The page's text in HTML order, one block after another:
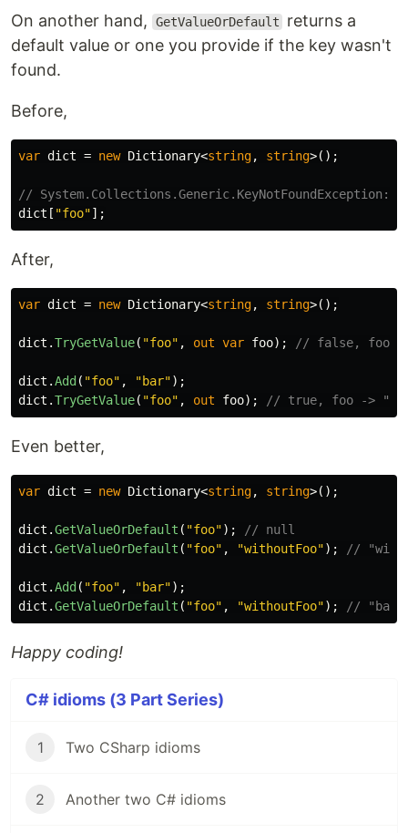
On another hand, GetValueOrDefault
returns a
default value or one you provide if the key wasn't
found.
Before,
var dict = new Dictionary<string, string>();
//
dict [ "foo"];
After,
var dict = new Dictionary<string, string>();
dict .TryGetValue( "foo" , out var foo); // false, foo -
dict .Add ( "foo" , "bar");
dict .TryGetValue( "foo" , out foo); // true, foo ->
Even better,
var dict = new Dictionary<string, string>();
dict .GetValueOrDefault ( "foo");
// null
dict .GetValueOrDefault ( "foo" , "withoutFoo"); //
dict .Add ( "foo" , "bar");
dict .GetValueOrDefault ( "foo" , "withoutFoo"); // "bar"
Happy coding!
C# idioms (3 Part Series)
1 Two CSharp idioms
2 Another two C# idioms